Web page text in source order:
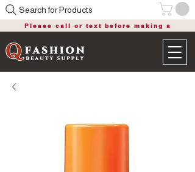
Please call or text before making a
Search for Products